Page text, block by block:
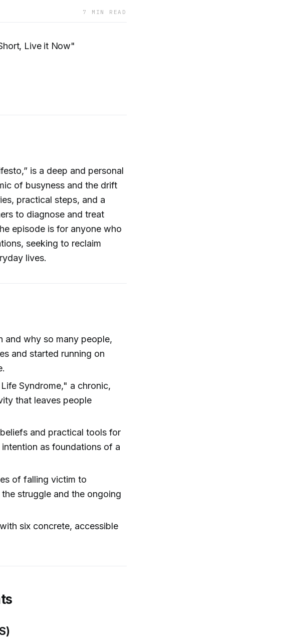
7 MIN READ
Live it Now"
is a deep and personal
of busyness and the drift
practical steps, and a
to diagnose and treat
episode is for anyone who
seeking to reclaim
lives.
and why so many people,
and started running on
Syndrome," a chronic,
that leaves people
and practical tools for
as foundations of a
of falling victim to
struggle and the ongoing
six concrete, accessible